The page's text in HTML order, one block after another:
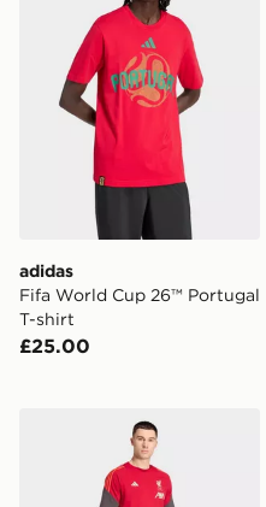
adidas
Fifa World Cup 26™ Portugal
T-shirt
£25.00
adidas Liverpool FC Tiro